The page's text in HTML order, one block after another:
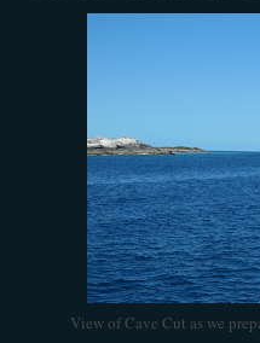
View of Cave Cut as we